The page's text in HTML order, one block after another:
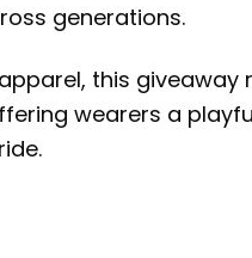
generations.
this
wearers a